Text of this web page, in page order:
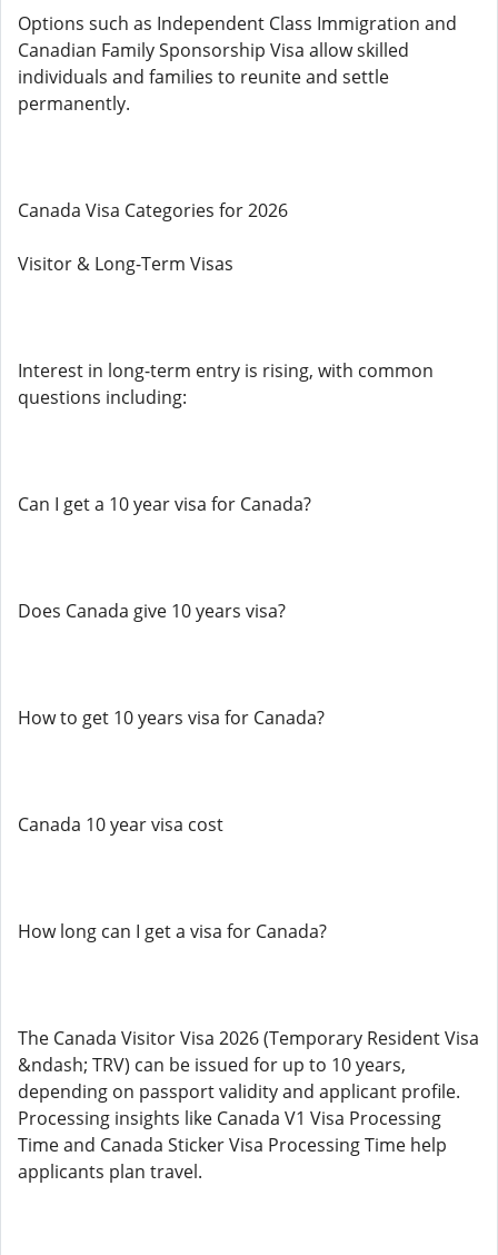
Options such as Independent Class Immigration and
Canadian Family Sponsorship Visa allow skilled
individuals and families to reunite and settle
permanently.
Canada Visa Categories for 2026
Visitor & Long-Term Visas
Interest in long-term entry is rising, with common
questions including:
Can I get a 10 year visa for Canada?
Does Canada give 10 years visa?
How to get 10 years visa for Canada?
Canada 10 year visa cost
How long can I get a visa for Canada?
The Canada Visitor Visa 2026 (Temporary Resident Visa
&ndash; TRV) can be issued for up to 10 years,
depending on passport validity and applicant profile.
Processing insights like Canada V1 Visa Processing
Time and Canada Sticker Visa Processing Time help
applicants plan travel.